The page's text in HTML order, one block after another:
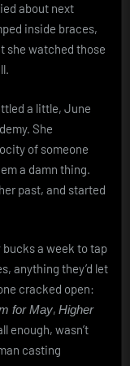
about next
inside braces,
she watched those
a little, June
She
of someone
a damn thing.
past, and started
a week to tap
anything they’d let
cracked open:
for May, Higher
enough, wasn’t
casting